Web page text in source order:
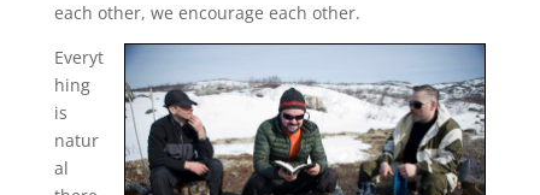
each other, we encourage each other.
Everyt
hing
is
natur
al